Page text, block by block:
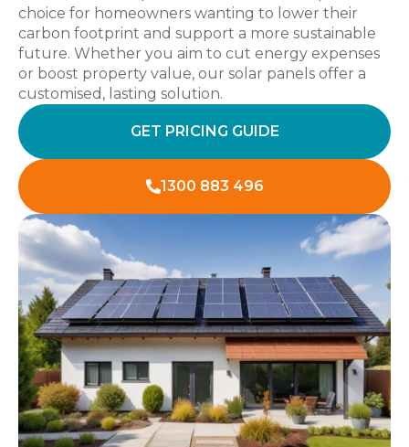
choice for homeowners wanting to lower their
carbon footprint and support a more sustainable
future. Whether you aim to cut energy expenses
or boost property value, our solar panels offer a
customised, lasting solution.
GET PRICING GUIDE
1300 883 496